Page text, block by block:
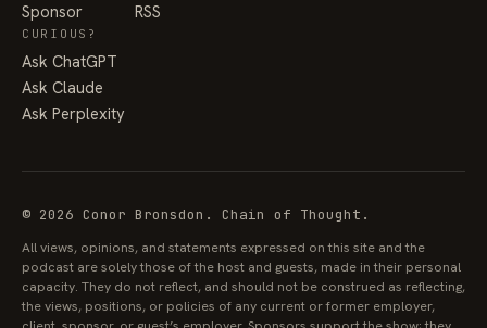
Sponsor
RSS
CURIOUS?
Ask ChatGPT
Ask Claude
Ask Perplexity
© 2026 Conor Bronsdon. Chain of Thought.
All views, opinions, and statements expressed on this site and the
podcast are solely those of the host and guests, made in their personal
capacity. They do not reflect, and should not be construed as reflecting,
the views, positions, or policies of any current or former employer,